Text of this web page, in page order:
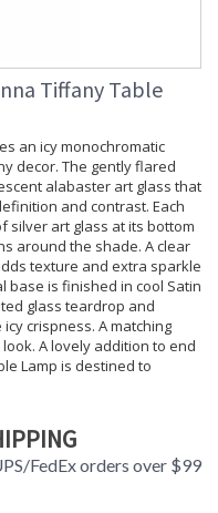
Tiffany Table
an icy monochromatic
decor. The gently flared
alabaster art glass that
and contrast. Each
silver art glass at its bottom
around the shade. A clear
texture and extra sparkle
base is finished in cool Satin
glass teardrop and
crispness. A matching
A lovely addition to end
Lamp is destined to
FedEx orders over $99